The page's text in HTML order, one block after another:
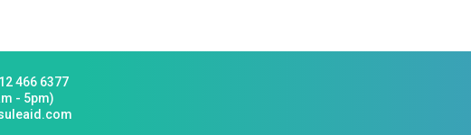
466 6377
- 5pm)